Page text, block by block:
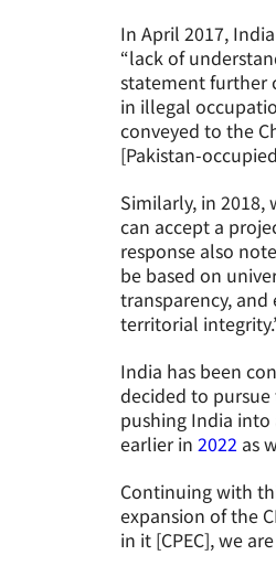
In April 2017,
“lack of
statement further
in illegal
conveyed to the
[Pakistan-
Similarly, in 2018,
can accept a
response also
be based on
transparency,
territorial
India has been
decided to
pushing India
earlier in 2022 as
Continuing with
expansion of the
in it [CPEC], we